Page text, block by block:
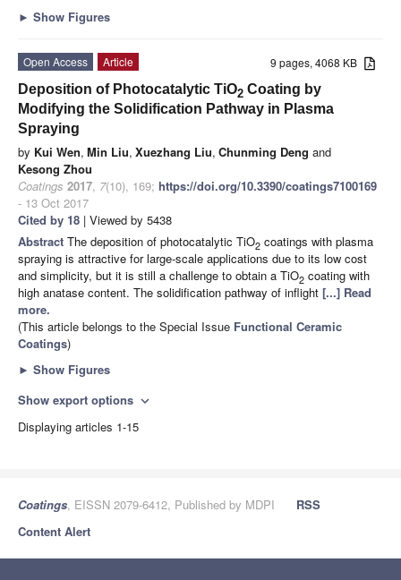
► Show Figures
9 pages, 4068 KB
Open Access
Article
Deposition of Photocatalytic TiO2 Coating by
Modifying the Solidification Pathway in Plasma
Spraying
by Kui Wen, Min Liu, Xuezhang Liu, Chunming Deng and
Kesong Zhou
Coatings 2017, 7(10), 169; https://doi.org/10.3390/coatings7100169
- 13 Oct 2017
Cited by 18 | Viewed by 5438
Abstract The deposition of photocatalytic TiO2 coatings with plasma
spraying is attractive for large-scale applications due to its low cost
and simplicity, but it is still a challenge to obtain a TiO2 coating with
high anatase content. The solidification pathway of inflight [...] Read
more.
(This article belongs to the Special Issue Functional Ceramic
Coatings)
► Show Figures
Show export options expand_more
Displaying articles 1-15
Coatings, EISSN 2079-6412, Published by MDPI
RSS
Content Alert